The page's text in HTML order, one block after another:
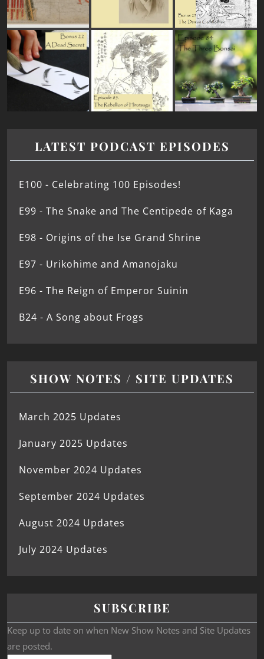
LATEST PODCAST EPISODES
E100 - Celebrating 100 Episodes!
E99 - The Snake and The Centipede of Kaga
E98 - Origins of the Ise Grand Shrine
E97 - Urikohime and Amanojaku
E96 - The Reign of Emperor Suinin
B24 - A Song about Frogs
SHOW NOTES / SITE UPDATES
March 2025 Updates
January 2025 Updates
November 2024 Updates
September 2024 Updates
August 2024 Updates
July 2024 Updates
SUBSCRIBE
Keep up to date on when New Show Notes and Site Updates
are posted.